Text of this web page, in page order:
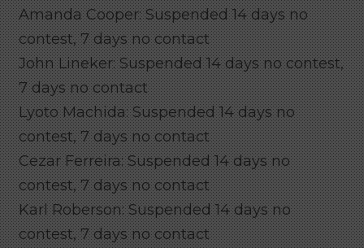
Amanda Cooper: Suspended 14 days no
contest, 7 days no contact
John Lineker: Suspended 14 days no contest,
7 days no contact
Lyoto Machida: Suspended 14 days no
contest, 7 days no contact
Cezar Ferreira: Suspended 14 days no
contest, 7 days no contact
Karl Roberson: Suspended 14 days no
contest, 7 days no contact